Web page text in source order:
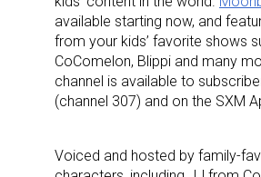
available starting now, and
from your kids’ favorite shows
CoComelon, Blippi and many
channel is available to
(channel 307) and on the SXM
Voiced and hosted by family-